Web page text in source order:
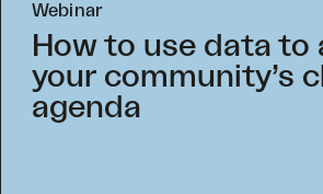
Webinar
How to use data to
your community’s
agenda